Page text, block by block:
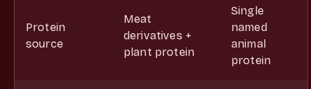
Protein
source
Meat
derivatives +
plant protein
Single
named
animal
protein